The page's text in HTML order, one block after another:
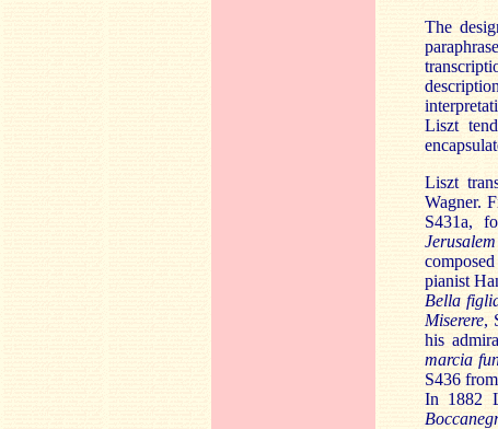
The
Liszt
Liszt
Wagner.
S431a,
Jerusalem
pianist
Bella
Miserere,
his
marcia
S436
In 1882